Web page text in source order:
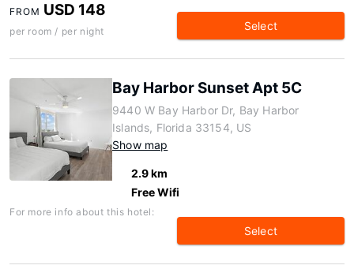
FROM USD 148
per room / per night Select
Bay Harbor Sunset Apt 5C
9440 W Bay Harbor Dr, Bay Harbor
Islands, Florida 33154, US
Show map
2.9 km
Free Wifi
For more info about this hotel:
Select